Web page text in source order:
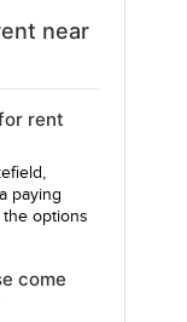
near
rent
paying
options
come